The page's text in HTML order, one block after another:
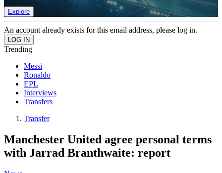
Explore
An account already exists for this email address, please log in.
Trending
Messi
Ronaldo
EPL
Interviews
Transfers
Transfer
Manchester United agree personal terms
with Jarrad Branthwaite: report